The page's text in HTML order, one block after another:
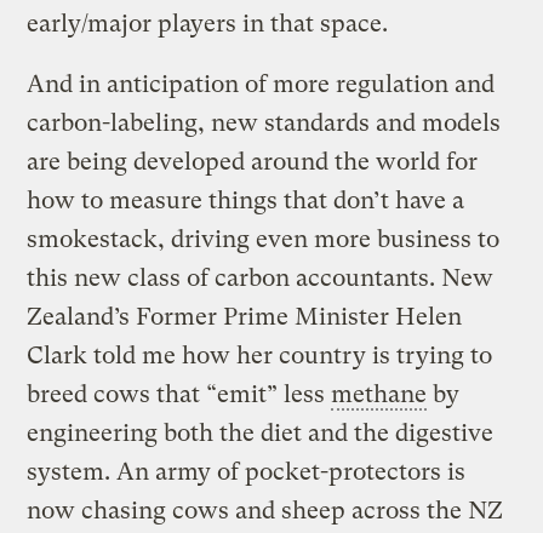
early/major players in that space.
And in anticipation of more regulation and
carbon-labeling, new standards and models
are being developed around the world for
how to measure things that don’t have a
smokestack, driving even more business to
this new class of carbon accountants. New
Zealand’s Former Prime Minister Helen
Clark told me how her country is trying to
breed cows that “emit” lessmethane by
engineering both the diet and the digestive
system. An army of pocket-protectors is
now chasing cows and sheep across the NZ